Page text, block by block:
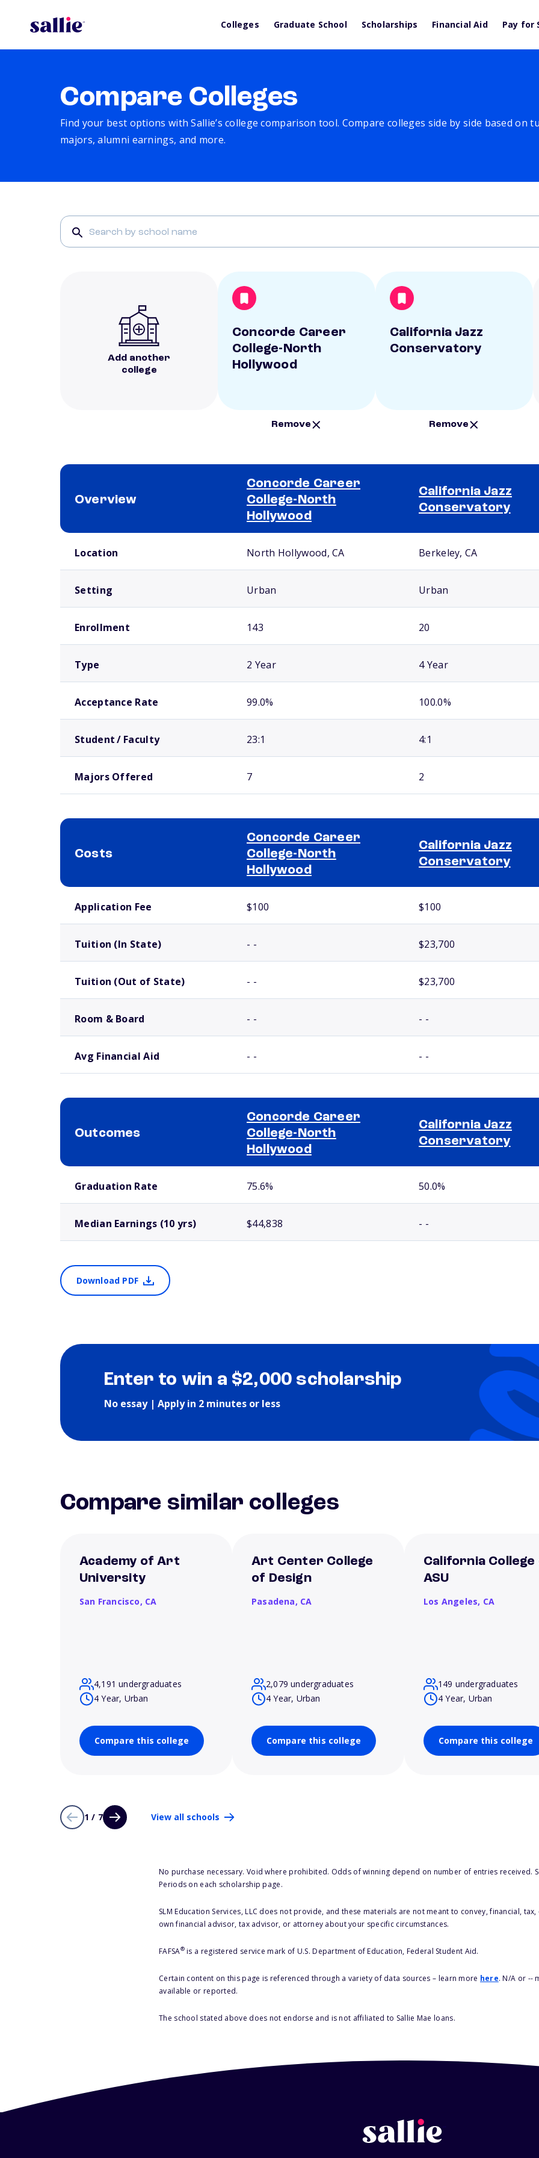
Colleges Graduate School Scholarships Financial Aid Pay for
Compare Colleges
Find your best options with Sallie’s college comparison tool. Compare colleges side by side based on
majors, alumni earnings, and more.
Add another
college
Concorde Career
College-North
Hollywood
Remove
California Jazz
Conservatory
Remove
Overview
Concorde Career
College-North
Hollywood
California Jazz
Conservatory
Location North Hollywood, CA Berkeley, CA
Setting Urban Urban
Enrollment 143 20
Type 2 Year 4 Year
Acceptance Rate 99.0% 100.0%
Student / Faculty 23:1 4:1
Majors Offered 7 2
Costs
Concorde Career
College-North
Hollywood
California Jazz
Conservatory
Application Fee $100 $100
Tuition (In State) - - $23,700
Tuition (Out of State) - - $23,700
Room & Board - - - -
Avg Financial Aid - - - -
Outcomes
Concorde Career
College-North
Hollywood
California Jazz
Conservatory
Graduation Rate 75.6% 50.0%
Median Earnings (10 yrs) $44,838 - -
Download PDF
Enter to win a $2,000 scholarship
No essay | Apply in 2 minutes or less
Compare similar colleges
Academy of Art
University
San Francisco, CA
4,191 undergraduates
4 Year, Urban
Compare this college
Art Center College
of Design
Pasadena, CA
2,079 undergraduates
4 Year, Urban
Compare this college
California College
ASU
Los Angeles, CA
149 undergraduates
4 Year, Urban
Compare this college
1 / 7 View all schools
No purchase necessary. Void where prohibited. Odds of winning depend on number of entries received.
Periods on each scholarship page.
SLM Education Services, LLC does not provide, and these materials are not meant to convey, financial,
own financial advisor, tax advisor, or attorney about your specific circumstances.
FAFSA®is a registered service mark of U.S. Department of Education, Federal Student Aid.
Certain content on this page is referenced through a variety of data sources – learn more here. N/A or --
available or reported.
The school stated above does not endorse and is not affiliated to Sallie Mae loans.